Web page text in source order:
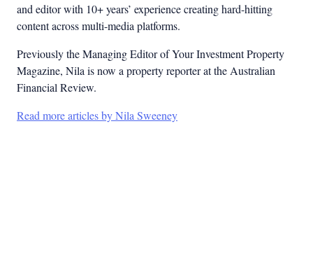
and editor with 10+ years’ experience creating hard-hitting
content across multi-media platforms.
Previously the Managing Editor of Your Investment Property
Magazine, Nila is now a property reporter at the Australian
Financial Review.
Read more articles by Nila Sweeney